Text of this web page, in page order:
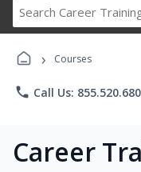
› Courses
phone Call Us:
Career